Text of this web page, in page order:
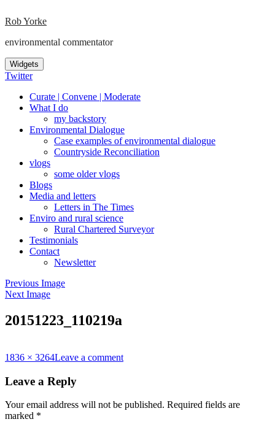
Rob Yorke
environmental commentator
Widgets
Twitter
Curate | Convene | Moderate
What I do
my backstory
Environmental Dialogue
Case examples of environmental dialogue
Countryside Reconciliation
vlogs
some older vlogs
Blogs
Media and letters
Letters in The Times
Enviro and rural science
Rural Chartered Surveyor
Testimonials
Contact
Newsletter
Previous Image
Next Image
20151223_110219a
Full
1836 × 3264Leave a comment
Leave a Reply
Your email address will not be published. Required fields are
marked *